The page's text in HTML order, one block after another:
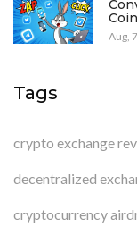
Aug,
Tags
crypto exchange
decentralized
cryptocurrency